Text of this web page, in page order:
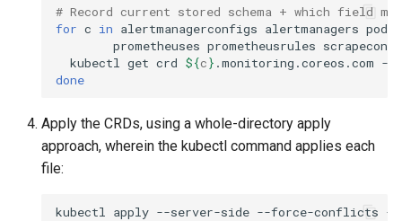
NodeLocalDNS
Configuration Drift Detection
Container Network
Interfaces
# Record current stored schema + which field
for c in alertmanagerconfigs alertmanagers
prometheuses prometheusrules
kubectl get crd ${c} .monitoring.coreos.com -o
done
Apply the CRDs, using a whole-directory apply
approach, wherein the kubectl command applies each
file:
kubectl apply --server-side --force-conflicts -f